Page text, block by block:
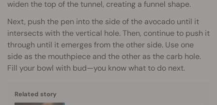
widen the top of the tunnel, creating a funnel shape.
Next, push the pen into the side of the avocado until it
intersects with the vertical hole. Then, continue to push it
through until it emerges from the other side. Use one
side as the mouthpiece and the other as the carb hole.
Fill your bowl with bud—you know what to do next.
Related story